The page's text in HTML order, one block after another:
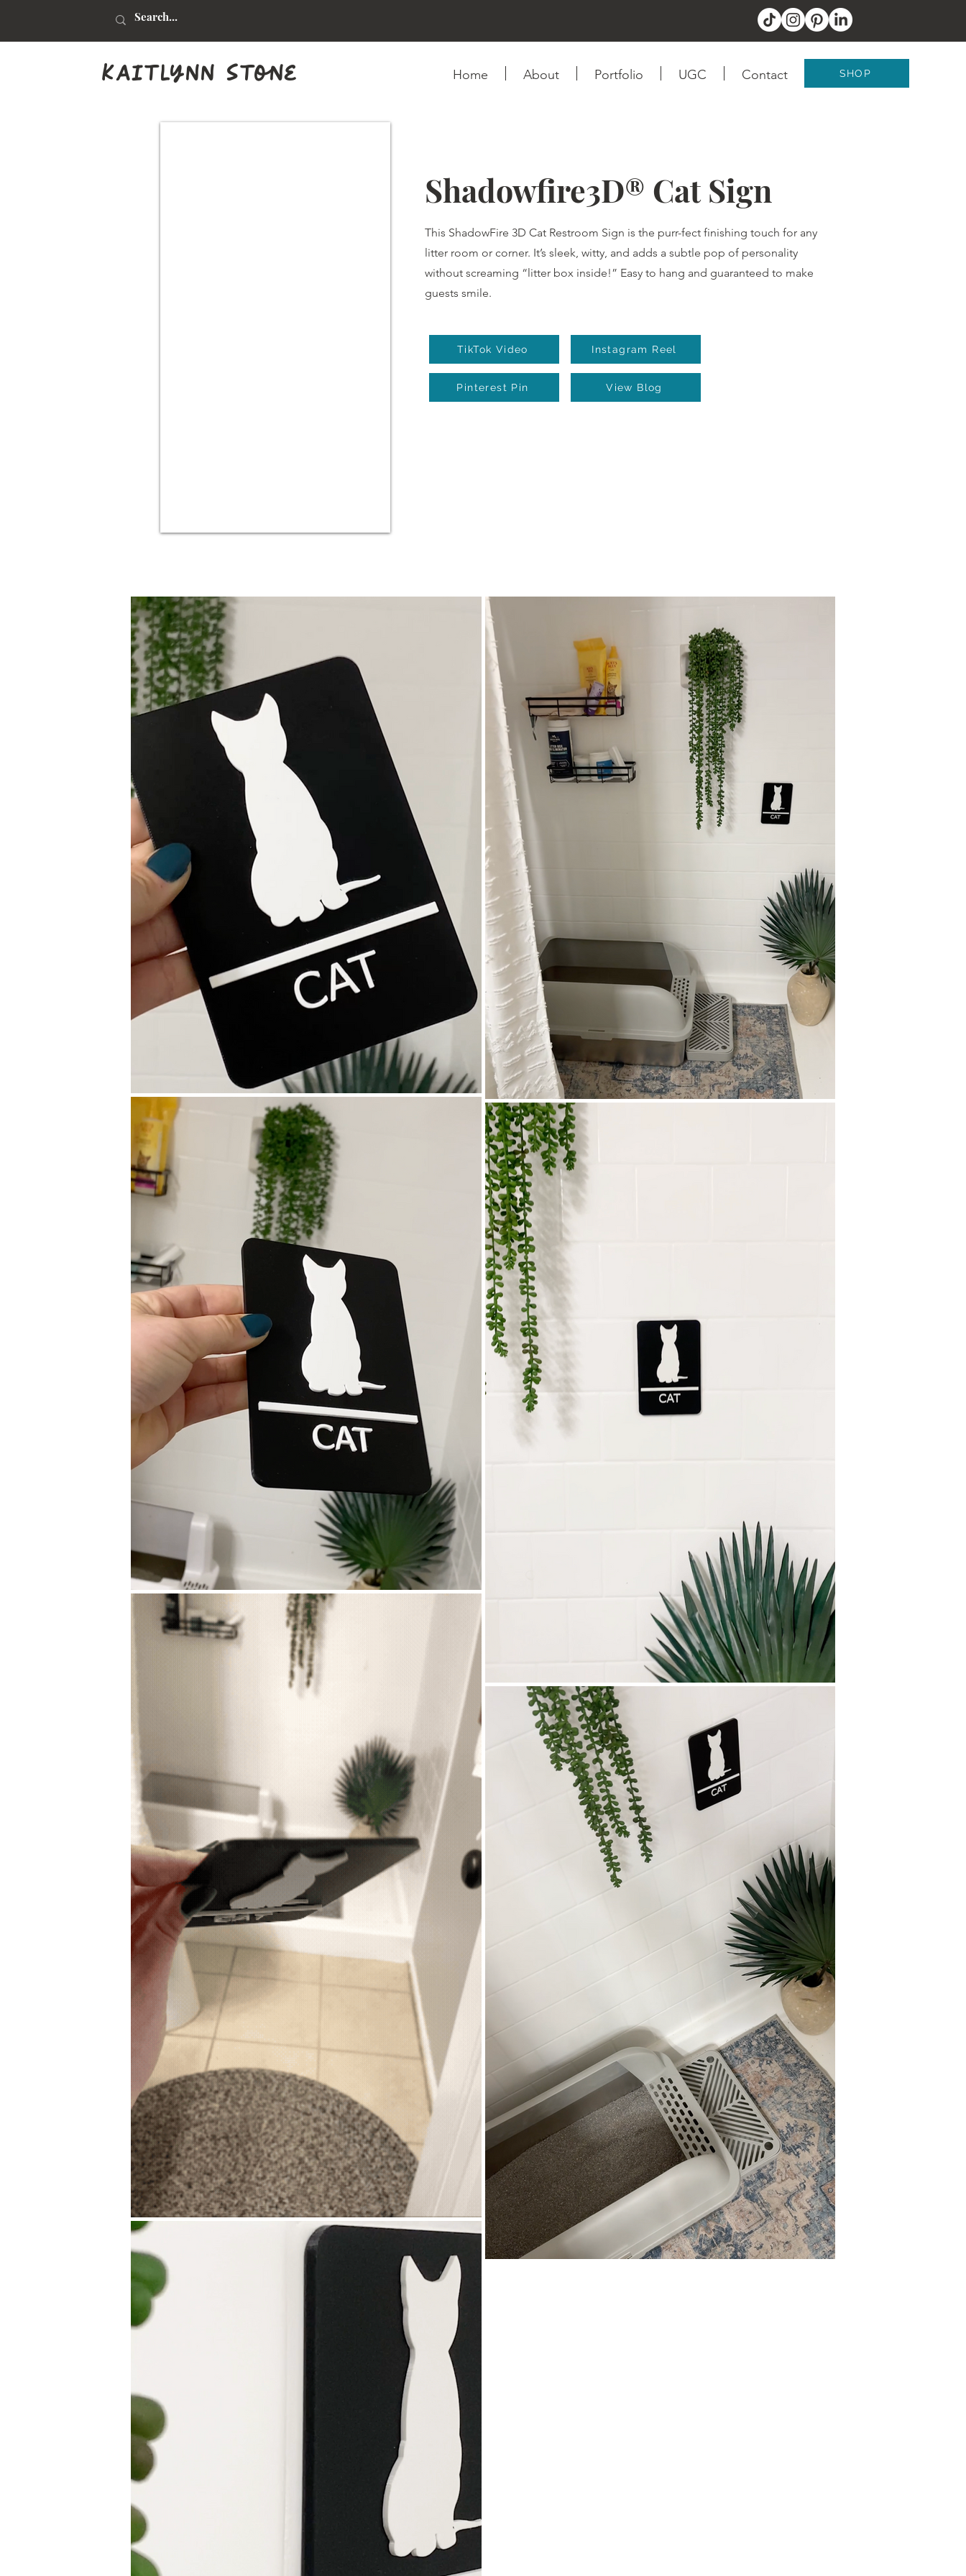
kaitlynn stone Home About Portfolio UGC Contact SHOP
Shadowfire3D® Cat Sign
This ShadowFire 3D Cat Restroom Sign is the purr-fect finishing touch for any
litter room or corner. It’s sleek, witty, and adds a subtle pop of personality
without screaming “litter box inside!” Easy to hang and guaranteed to make
guests smile.
TikTok Video Instagram Reel
Pinterest Pin View Blog